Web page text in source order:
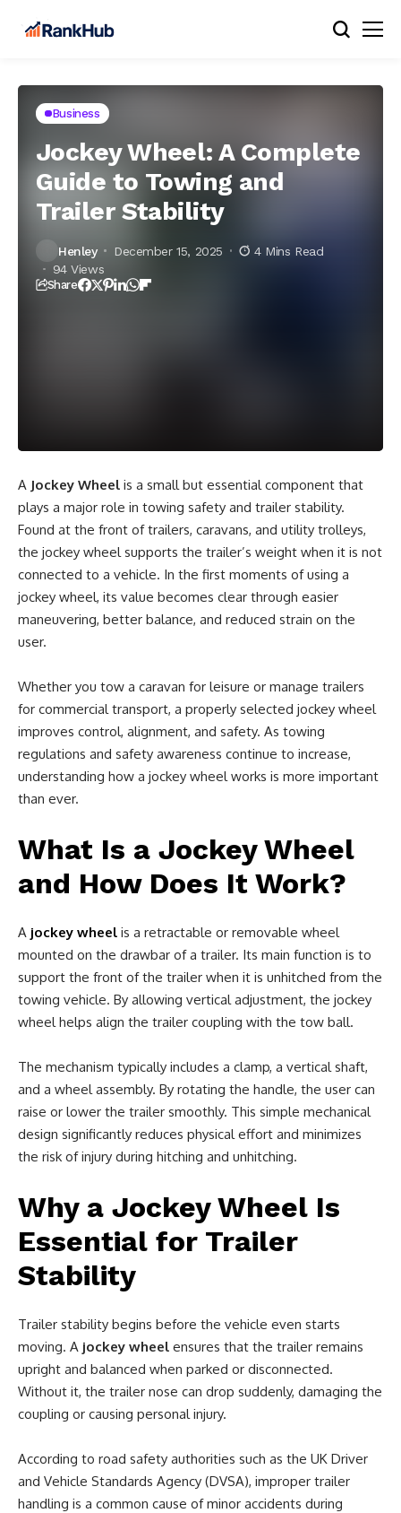
Business
Jockey Wheel: A Complete
Guide to Towing and
Trailer Stability
Henley December 15, 2025
4 Mins Read
94 Views
Share
A Jockey Wheel is a small but essential component that
plays a major role in towing safety and trailer stability.
Found at the front of trailers, caravans, and utility trolleys,
the jockey wheel supports the trailer’s weight when it is not
connected to a vehicle. In the first moments of using a
jockey wheel, its value becomes clear through easier
maneuvering, better balance, and reduced strain on the
user.
Whether you tow a caravan for leisure or manage trailers
for commercial transport, a properly selected jockey wheel
improves control, alignment, and safety. As towing
regulations and safety awareness continue to increase,
understanding how a jockey wheel works is more important
than ever.
What Is a Jockey Wheel
and How Does It Work?
A jockey wheel is a retractable or removable wheel
mounted on the drawbar of a trailer. Its main function is to
support the front of the trailer when it is unhitched from the
towing vehicle. By allowing vertical adjustment, the jockey
wheel helps align the trailer coupling with the tow ball.
The mechanism typically includes a clamp, a vertical shaft,
and a wheel assembly. By rotating the handle, the user can
raise or lower the trailer smoothly. This simple mechanical
design significantly reduces physical effort and minimizes
the risk of injury during hitching and unhitching.
Why a Jockey Wheel Is
Essential for Trailer
Stability
Trailer stability begins before the vehicle even starts
moving. A jockey wheel ensures that the trailer remains
upright and balanced when parked or disconnected.
Without it, the trailer nose can drop suddenly, damaging the
coupling or causing personal injury.
According to road safety authorities such as the UK Driver
and Vehicle Standards Agency (DVSA), improper trailer
handling is a common cause of minor accidents during